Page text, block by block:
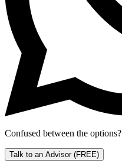
Confused between the options?
Talk to an Advisor (FREE)